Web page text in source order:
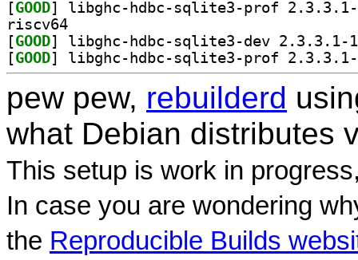
[GOOD
riscv64
[GOOD
[GOOD
pew pew, rebuilderd
what Debian distributes
This setup is work in
In case you are wondering
the Reproducible Builds